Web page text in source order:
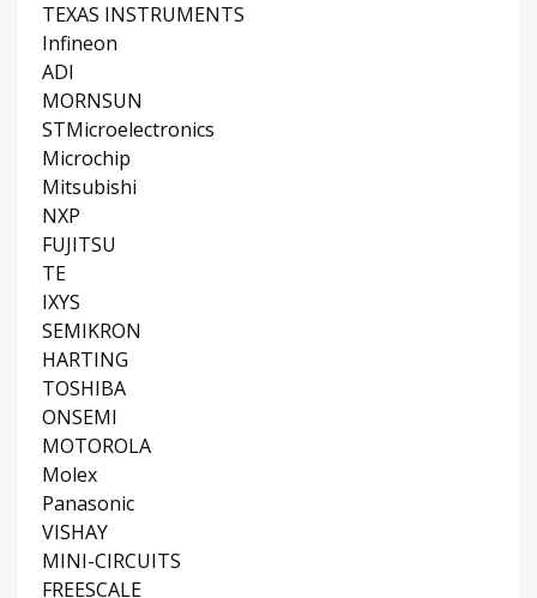
TEXAS INSTRUMENTS
Infineon
ADI
MORNSUN
STMicroelectronics
Microchip
Mitsubishi
NXP
FUJITSU
TE
IXYS
SEMIKRON
HARTING
TOSHIBA
ONSEMI
MOTOROLA
Molex
Panasonic
VISHAY
MINI-CIRCUITS
FREESCALE